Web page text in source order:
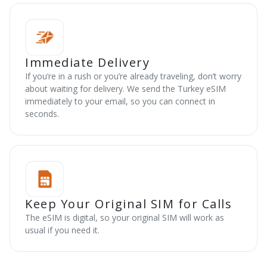
Immediate Delivery
If you’re in a rush or you’re already traveling, don’t worry
about waiting for delivery. We send the Turkey eSIM
immediately to your email, so you can connect in
seconds.
Keep Your Original SIM for Calls
The eSIM is digital, so your original SIM will work as
usual if you need it.